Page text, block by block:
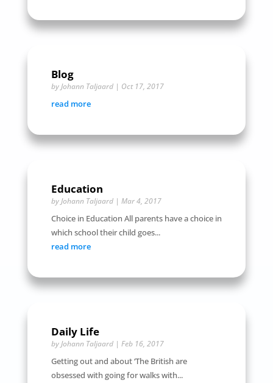
Blog
byJohann Taljaard| Oct 17, 2017
read more
Education
byJohann Taljaard| Mar 4, 2017
Choice in Education All parents have a choice in
which school their child goes...
read more
Daily Life
byJohann Taljaard| Feb 16, 2017
Getting out and about ‘The British are
obsessed with going for walks with...